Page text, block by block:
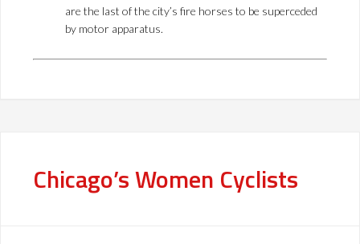
are the last of the city’s fire horses to be superceded
by motor apparatus.
Chicago’s Women Cyclists